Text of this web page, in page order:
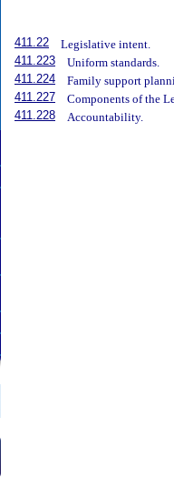
411.22
Legislative intent.
411.223
Uniform standards.
411.224
Family support
411.227
Components of the
411.228
Accountability.